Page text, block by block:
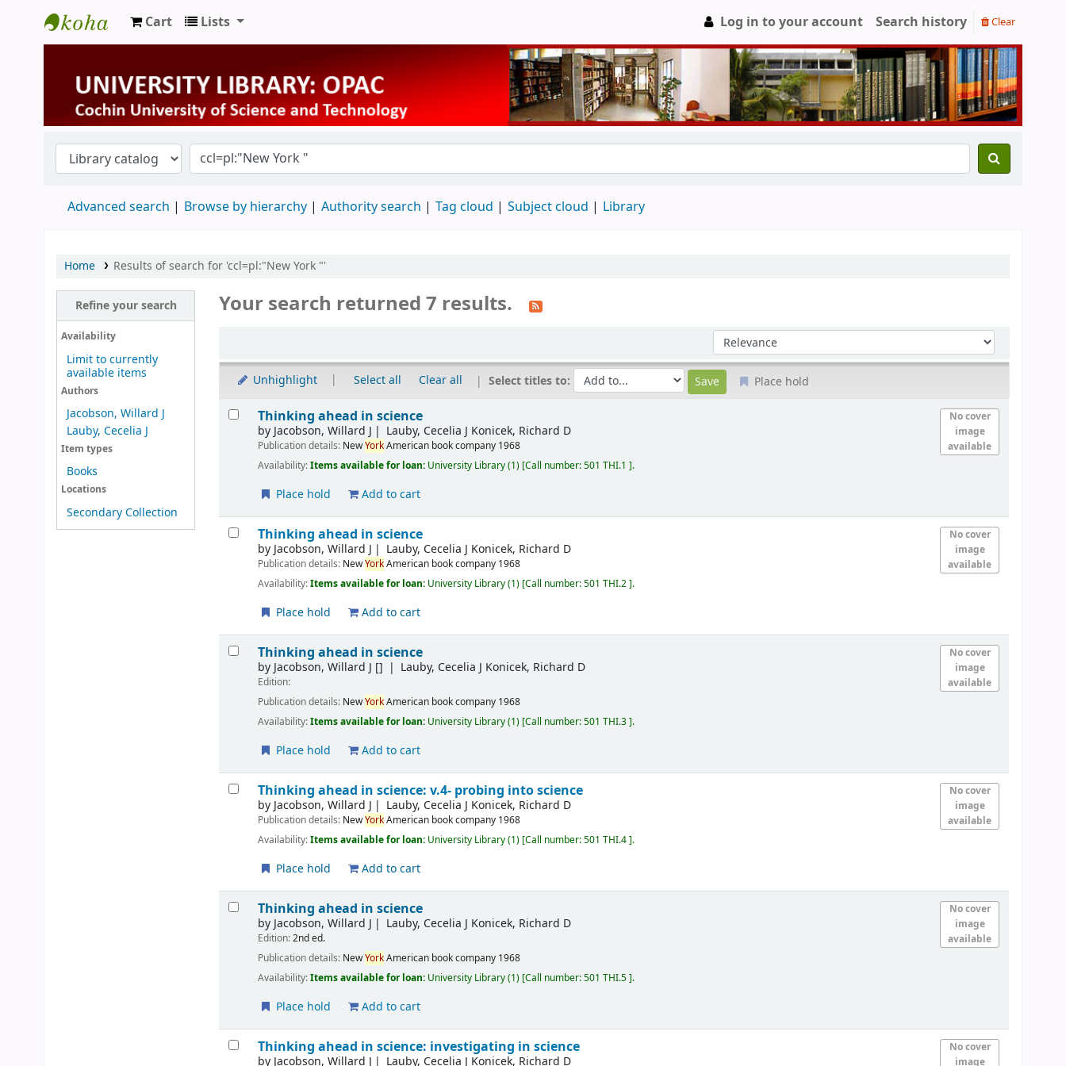
University Library
Cart Lists Log in to your account Search history Clear
Advanced search Browse by hierarchy Authority search Tag cloud Subject cloud Library
Home Results of search for 'ccl=pl:"New York "'
Refine your search
Availability
Limit to currently
available items
Authors
Jacobson, Willard J
Lauby, Cecelia J
Item types
Books
Locations
Secondary Collection
Your search returned 7 results.
Sort by:
Unhighlight Select all Clear all Select titles to: Place hold
Results
No cover
image
available
Thinking ahead in science
by Jacobson, Willard J Lauby, Cecelia J Konicek, Richard D
Publication details: NewYorkAmerican book company 1968
Availability:Items available for loan: University Library(1) Call number:501 THI.1 .
Place hold Add to cart
No cover
image
available
Thinking ahead in science
by Jacobson, Willard J Lauby, Cecelia J Konicek, Richard D
Publication details: NewYorkAmerican book company 1968
Availability:Items available for loan: University Library(1) Call number:501 THI.2 .
Place hold Add to cart
No cover
image
available
Thinking ahead in science
by Jacobson, Willard J [] Lauby, Cecelia J Konicek, Richard D
Edition:
Publication details: NewYorkAmerican book company 1968
Availability:Items available for loan: University Library(1) Call number:501 THI.3 .
Place hold Add to cart
No cover
image
available
Thinking ahead in science: v.4- probing into science
by Jacobson, Willard J Lauby, Cecelia J Konicek, Richard D
Publication details: NewYorkAmerican book company 1968
Availability:Items available for loan: University Library(1) Call number:501 THI.4 .
Place hold Add to cart
No cover
image
available
Thinking ahead in science
by Jacobson, Willard J Lauby, Cecelia J Konicek, Richard D
Edition:2nd ed.
Publication details: NewYorkAmerican book company 1968
Availability:Items available for loan: University Library(1) Call number:501 THI.5 .
Place hold Add to cart
No cover
image
Thinking ahead in science: investigating in science
by Jacobson, Willard J Lauby, Cecelia J Konicek, Richard D